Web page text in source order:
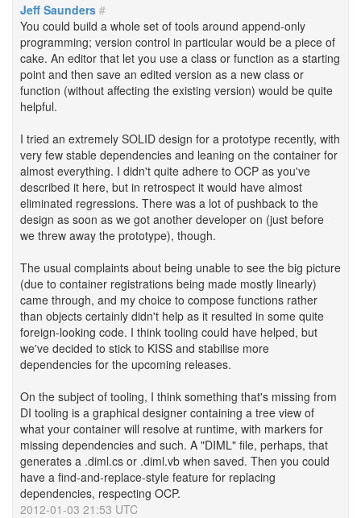
Jeff Saunders #
You could build a whole set of tools around append-only
programming; version control in particular would be a piece of
cake. An editor that let you use a class or function as a starting
point and then save an edited version as a new class or
function (without affecting the existing version) would be quite
helpful.
I tried an extremely SOLID design for a prototype recently, with
very few stable dependencies and leaning on the container for
almost everything. I didn't quite adhere to OCP as you've
described it here, but in retrospect it would have almost
eliminated regressions. There was a lot of pushback to the
design as soon as we got another developer on (just before
we threw away the prototype), though.
The usual complaints about being unable to see the big picture
(due to container registrations being made mostly linearly)
came through, and my choice to compose functions rather
than objects certainly didn't help as it resulted in some quite
foreign-looking code. I think tooling could have helped, but
we've decided to stick to KISS and stabilise more
dependencies for the upcoming releases.
On the subject of tooling, I think something that's missing from
DI tooling is a graphical designer containing a tree view of
what your container will resolve at runtime, with markers for
missing dependencies and such. A "DIML" file, perhaps, that
generates a .diml.cs or .diml.vb when saved. Then you could
have a find-and-replace-style feature for replacing
dependencies, respecting OCP.
2012-01-03 21:53 UTC